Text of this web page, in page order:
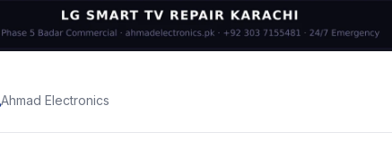
Ahmad Electronics